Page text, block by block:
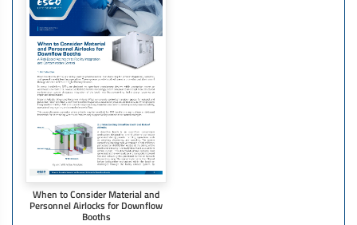
When to Consider Material and
Personnel Airlocks for Downflow
Booths